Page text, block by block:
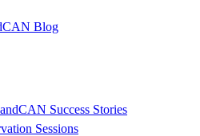
Blog
Success Stories
Sessions